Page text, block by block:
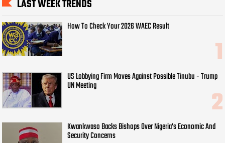
LAST WEEK TRENDS
How To Check Your 2026 WAEC Result
US Lobbying Firm Moves Against Possible Tinubu - Trump
UN Meeting
Kwankwaso Backs Bishops Over Nigeria's Economic And
Security Concerns